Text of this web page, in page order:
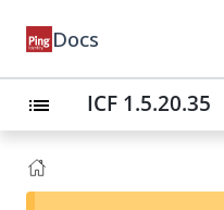
Docs
list ICF 1.5.20.35